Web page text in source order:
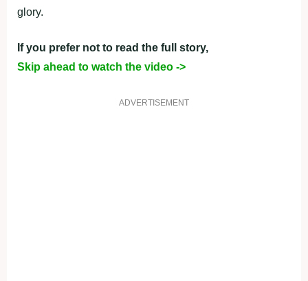
glory.
If you prefer not to read the full story,
Skip ahead to watch the video ->
ADVERTISEMENT